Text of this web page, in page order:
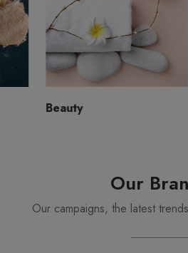
Our
Our campaigns, the latest